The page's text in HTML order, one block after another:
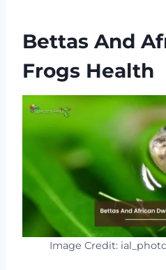
Bettas And
Frogs Health
Image Credit: